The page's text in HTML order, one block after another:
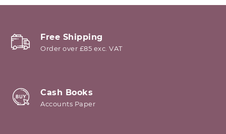
Free Shipping
Order over £85 exc. VAT
Cash Books
Accounts Paper